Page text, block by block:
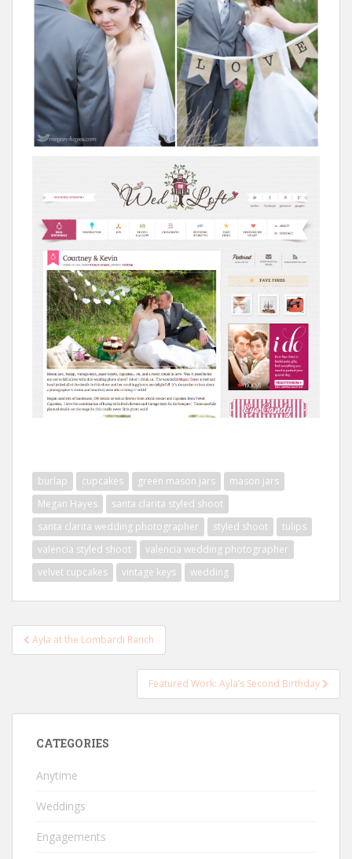
burlap cupcakes green mason jars
mason jars
Megan Hayes
santa clarita styled shoot
santa clarita wedding photographer
styled shoot
tulips
valencia styled shoot
valencia wedding photographer
velvet cupcakes
vintage keys wedding
Post
navigation
Ayla at the Lombardi Ranch
Featured Work: Ayla’s Second Birthday
CATEGORIES
Anytime
Weddings
Engagements